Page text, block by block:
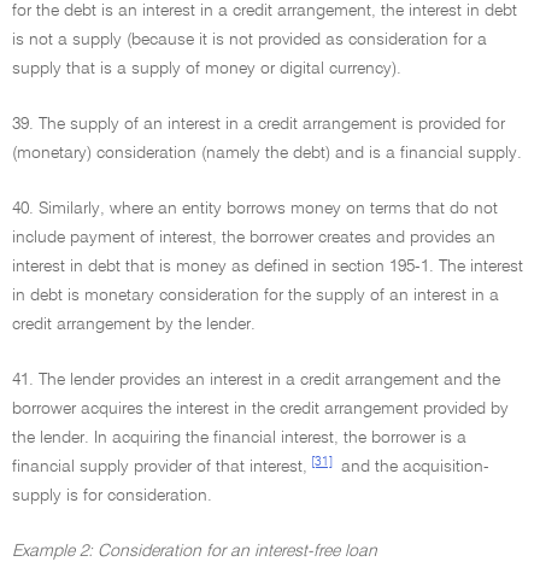
for the debt is an interest in a credit arrangement, the interest in debt
is not a supply (because it is not provided as consideration for a
supply that is a supply of money or digital currency).
39. The supply of an interest in a credit arrangement is provided for
(monetary) consideration (namely the debt) and is a financial supply.
40. Similarly, where an entity borrows money on terms that do not
include payment of interest, the borrower creates and provides an
interest in debt that is money as defined in section 195-1. The interest
in debt is monetary consideration for the supply of an interest in a
credit arrangement by the lender.
41. The lender provides an interest in a credit arrangement and the
borrower acquires the interest in the credit arrangement provided by
the lender. In acquiring the financial interest, the borrower is a
financial supply provider of that interest,
[31]
and the acquisition-
supply is for consideration.
Example 2: Consideration for an interest-free loan